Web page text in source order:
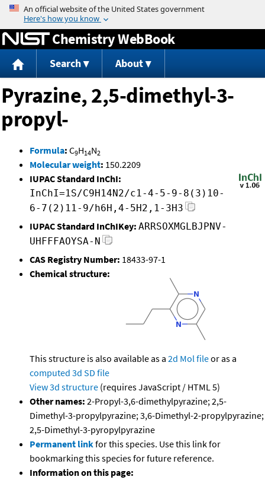
Jump to content
Chemistry WebBook
Search About
Pyrazine, 2,5-dimethyl-3-
propyl-
Formula: C9H14N2
Molecular weight: 150.2209
IUPAC Standard InChI:
InChI=1S/C9H14N2/c1-4-5-9-8(3)10-
6-7(2)11-9/h6H,4-5H2,1-3H3
IUPAC Standard InChIKey: ARRSOXMGLBJPNV-
UHFFFAOYSA-N
CAS Registry Number: 18433-97-1
Chemical structure:
This structure is also available as a 2d Mol fileor as a
computed 3d SD file
View 3d structure (requires JavaScript / HTML 5)
Other names: 2-Propyl-3,6-dimethylpyrazine; 2,5-
Dimethyl-3-propylpyrazine; 3,6-Dimethyl-2-propylpyrazine;
2,5-Dimethyl-3-pyropylpyrazine
Permanent linkfor this species. Use this link for
bookmarking this species for future reference.
Information on this page: